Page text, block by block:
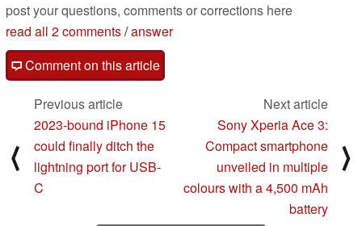
post your questions, comments or corrections here
read all 2 comments/answer
Comment on this article
⟨
Previous article
2023-bound iPhone 15
could finally ditch the
lightning port for USB-
C
Next article
Sony Xperia Ace 3:
Compact smartphone
unveiled in multiple
colours with a 4,500 mAh
battery
⟩